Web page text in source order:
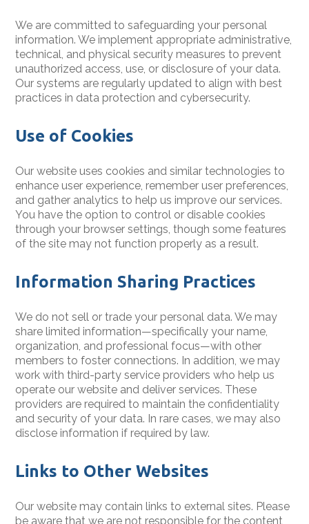
We are committed to safeguarding your personal
information. We implement appropriate administrative,
technical, and physical security measures to prevent
unauthorized access, use, or disclosure of your data.
Our systems are regularly updated to align with best
practices in data protection and cybersecurity.
Use of Cookies
Our website uses cookies and similar technologies to
enhance user experience, remember user preferences,
and gather analytics to help us improve our services.
You have the option to control or disable cookies
through your browser settings, though some features
of the site may not function properly as a result.
Information Sharing Practices
We do not sell or trade your personal data. We may
share limited information—specifically your name,
organization, and professional focus—with other
members to foster connections. In addition, we may
work with third-party service providers who help us
operate our website and deliver services. These
providers are required to maintain the confidentiality
and security of your data. In rare cases, we may also
disclose information if required by law.
Links to Other Websites
Our website may contain links to external sites. Please
be aware that we are not responsible for the content